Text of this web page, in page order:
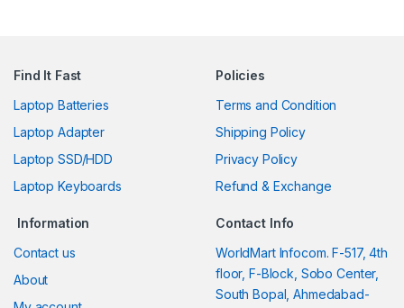
Find It Fast
Laptop Batteries
Laptop Adapter
Laptop SSD/HDD
Laptop Keyboards
Policies
Terms and Condition
Shipping Policy
Privacy Policy
Refund & Exchange
Information
Contact us
About
Contact Info
WorldMart Infocom. F-517, 4th
floor, F-Block, Sobo Center,
South Bopal, Ahmedabad-